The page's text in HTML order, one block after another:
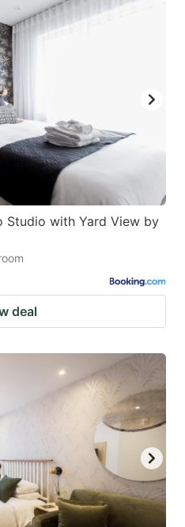
Studio with Yard View by
deal